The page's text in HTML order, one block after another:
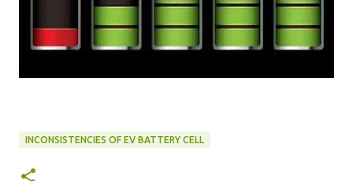
INCONSISTENCIES OF EV BATTERY CELL